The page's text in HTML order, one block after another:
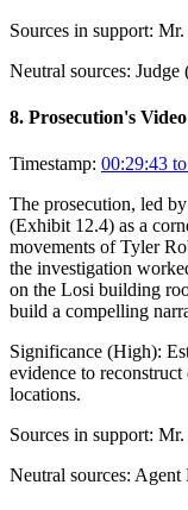
Sources in support: Mr.
Neutral sources: Judge
8. Prosecution's
Timestamp: 00:29:43
The prosecution, led
(Exhibit 12.4) as a
movements of Tyler
the investigation
on the Losi building
build a compelling
Significance (High):
evidence to
locations.
Sources in support: Mr.
Neutral sources: Agent